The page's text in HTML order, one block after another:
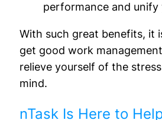
performance and
With such great benefits, it
get good work
relieve yourself of the
mind.
nTask Is Here to